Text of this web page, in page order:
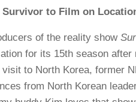
Survivor to Film on
of the reality show
for its 15th season
to North Korea, former
from North Korean